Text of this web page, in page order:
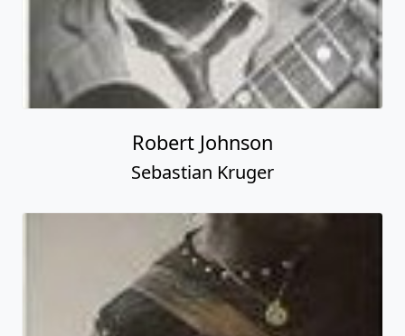
Robert Johnson
Sebastian Kruger